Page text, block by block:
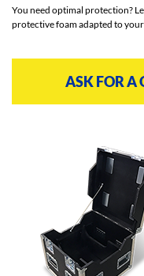
You need optimal protection?
protective foam adapted to your
ASK FOR A